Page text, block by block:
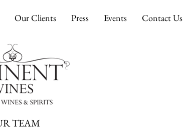
Our Clients Press Events Contact Us
TEAM